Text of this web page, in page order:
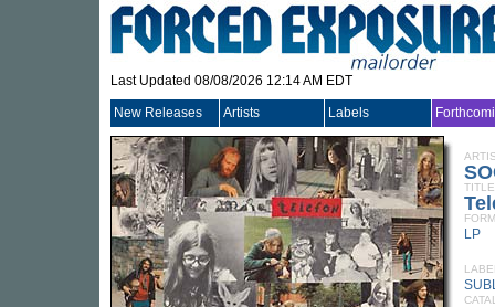
Last Updated 08/08/2026 12:14 AM EDT
New Releases Artists Labels
TITLE
LP